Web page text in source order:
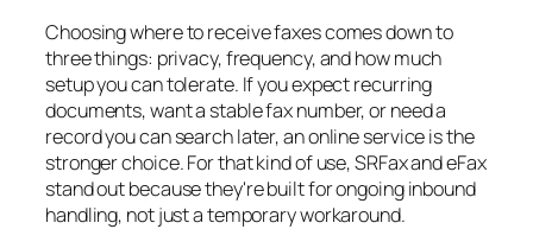
Choosing where to receive faxes comes down to
three things: privacy, frequency, and how much
setup you can tolerate. If you expect recurring
documents, want a stable fax number, or need a
record you can search later, an online service is the
stronger choice. For that kind of use, SRFax and eFax
stand out because they're built for ongoing inbound
handling, not just a temporary workaround.